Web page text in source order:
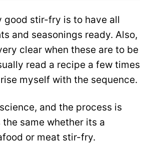
good stir-fry is to have all
and seasonings ready. Also,
clear when these are to be
read a recipe a few times
myself with the sequence.
and the process is
same whether its a
or meat stir-fry.